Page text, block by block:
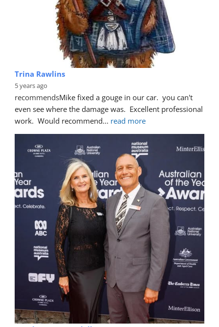
Trina Rawlins
5 years ago
recommendsMike fixed a gouge in our car.  you can't
even see where the damage was.  Excellent professional
work.  Would recommend... read more